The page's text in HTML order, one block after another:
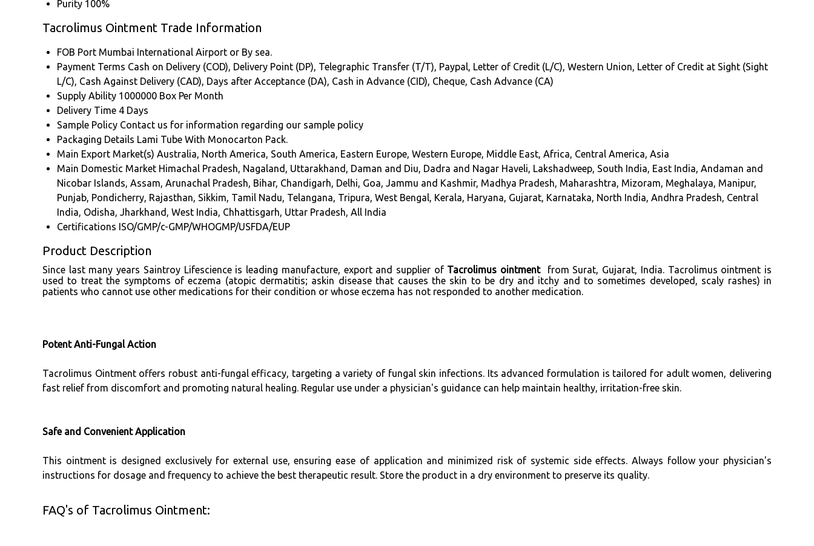
Purity 100%
Tacrolimus Ointment Trade Information
FOB Port Mumbai International Airport or By sea.
Payment Terms Cash on Delivery (COD), Delivery Point (DP), Telegraphic Transfer (T/T), Paypal, Letter of Credit (L/C), Western Union, Letter of Credit at Sight (Sight
L/C), Cash Against Delivery (CAD), Days after Acceptance (DA), Cash in Advance (CID), Cheque, Cash Advance (CA)
Supply Ability 1000000 Box Per Month
Delivery Time 4 Days
Sample Policy Contact us for information regarding our sample policy
Packaging Details Lami Tube With Monocarton Pack.
Main Export Market(s) Australia, North America, South America, Eastern Europe, Western Europe, Middle East, Africa, Central America, Asia
Main Domestic Market Himachal Pradesh, Nagaland, Uttarakhand, Daman and Diu, Dadra and Nagar Haveli, Lakshadweep, South India, East India, Andaman and
Nicobar Islands, Assam, Arunachal Pradesh, Bihar, Chandigarh, Delhi, Goa, Jammu and Kashmir, Madhya Pradesh, Maharashtra, Mizoram, Meghalaya, Manipur,
Punjab, Pondicherry, Rajasthan, Sikkim, Tamil Nadu, Telangana, Tripura, West Bengal, Kerala, Haryana, Gujarat, Karnataka, North India, Andhra Pradesh, Central
India, Odisha, Jharkhand, West India, Chhattisgarh, Uttar Pradesh, All India
Certifications ISO/GMP/c-GMP/WHOGMP/USFDA/EUP
Product Description
Since last many years Saintroy Lifescience is leading manufacture, export and supplier of Tacrolimus ointmentfrom Surat, Gujarat, India. Tacrolimus ointment is
used to treat the symptoms of eczema (atopic dermatitis; askin disease that causes the skin to be dry and itchy and to sometimes developed, scaly rashes) in
patients who cannot use other medications for their condition or whose eczema has not responded to another medication.
Potent Anti-Fungal Action
Tacrolimus Ointment offers robust anti-fungal efficacy, targeting a variety of fungal skin infections. Its advanced formulation is tailored for adult women, delivering
fast relief from discomfort and promoting natural healing. Regular use under a physician's guidance can help maintain healthy, irritation-free skin.
Safe and Convenient Application
This ointment is designed exclusively for external use, ensuring ease of application and minimized risk of systemic side effects. Always follow your physician's
instructions for dosage and frequency to achieve the best therapeutic result. Store the product in a dry environment to preserve its quality.
FAQ's of Tacrolimus Ointment: